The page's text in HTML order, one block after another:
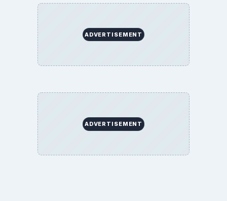
ADVERTISEMENT
ADVERTISEMENT